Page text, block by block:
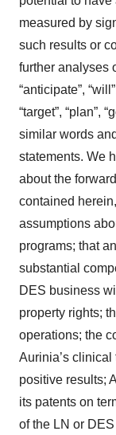
measured by
such results or
further analyses
“anticipate”,
“target”, “plan”,
similar words
statements. We
about the
contained
assumptions
programs; that
substantial
DES business
property rights;
operations; the
Aurinia’s
positive results;
its patents on
of the LN or